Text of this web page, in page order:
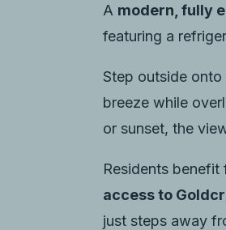
A modern, fully
featuring a
Step outside onto
breeze while
or sunset, the
Residents benefit
access to
just steps away